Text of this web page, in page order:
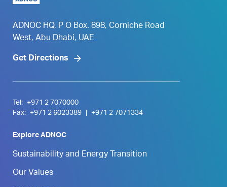
ADNOC HQ, P O Box. 898, Corniche Road
West, Abu Dhabi, UAE
Get Directions
Tel:
+971 2 7070000
Fax:
+971 2 6023389 +971 2 7071334
Explore ADNOC
Sustainability and Energy Transition
Our Values